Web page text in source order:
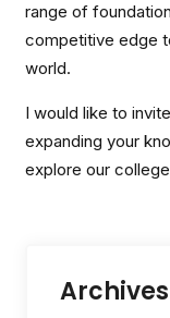
range of
competitive edge
world.
I would like to
expanding your
explore our
Archives